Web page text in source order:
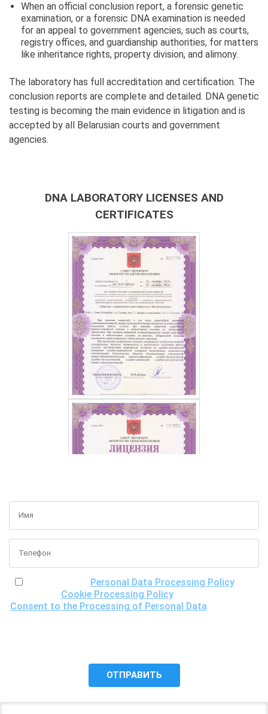
When an official conclusion report, a forensic genetic
examination, or a forensic DNA examination is needed
for an appeal to government agencies, such as courts,
registry offices, and guardianship authorities, for matters
like inheritance rights, property division, and alimony.
The laboratory has full accreditation and certification. The
conclusion reports are complete and detailed. DNA genetic
testing is becoming the main evidence in litigation and is
accepted by all Belarusian courts and government
agencies.
DNA LABORATORY LICENSES AND
CERTIFICATES
Personal Data Processing Policy
Cookie Processing Policyand the
Consent to the Processing of Personal Data